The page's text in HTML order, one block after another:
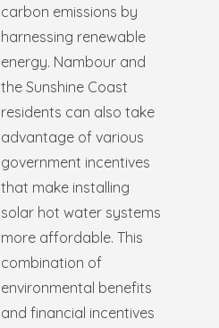
carbon emissions by
harnessing renewable
energy. Nambour and
the Sunshine Coast
residents can also take
advantage of various
government incentives
that make installing
solar hot water systems
more affordable. This
combination of
environmental benefits
and financial incentives